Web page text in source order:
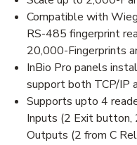
Compatible with
RS-485 fingerprint
20,000-Fingerprints
InBio Pro panels
support both TCP/IP
Supports upto 4
Inputs (2 Exit button,
Outputs (2 from C